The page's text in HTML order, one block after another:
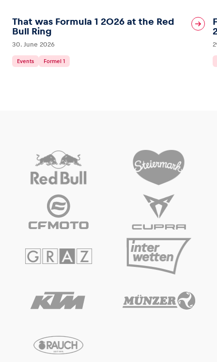
That was Formula 1 2026 at the Red
Bull Ring
30. June 2026
Events Formel 1